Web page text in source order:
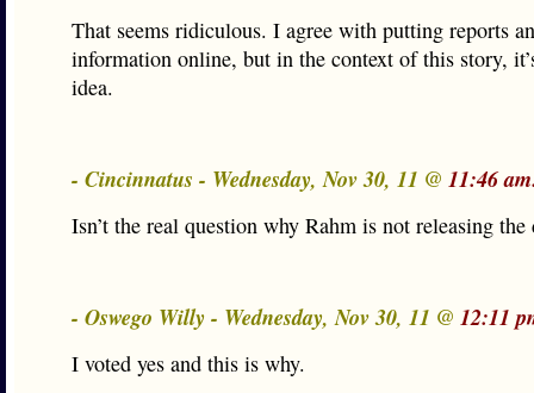
That seems ridiculous. I agree with putting reports
information online, but in the context of this story,
idea.
- Cincinnatus - Wednesday, Nov 30, 11 @ 11:46
Isn’t the real question why Rahm is not releasing the
- Oswego Willy - Wednesday, Nov 30, 11 @ 12:11
I voted yes and this is why.